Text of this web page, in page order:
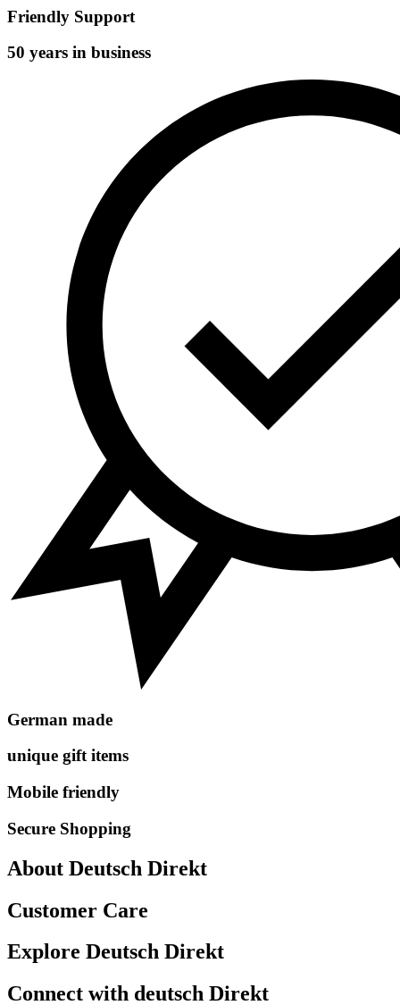
Friendly Support
50 years in business
German made
unique gift items
Mobile friendly
Secure Shopping
About Deutsch Direkt
Customer Care
Explore Deutsch Direkt
Connect with deutsch Direkt